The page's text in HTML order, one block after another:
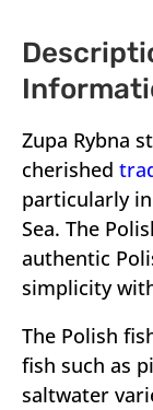
Zupa Rybna
cherished
particularly
Sea. The
authentic
simplicity
The Polish
fish such as
saltwater